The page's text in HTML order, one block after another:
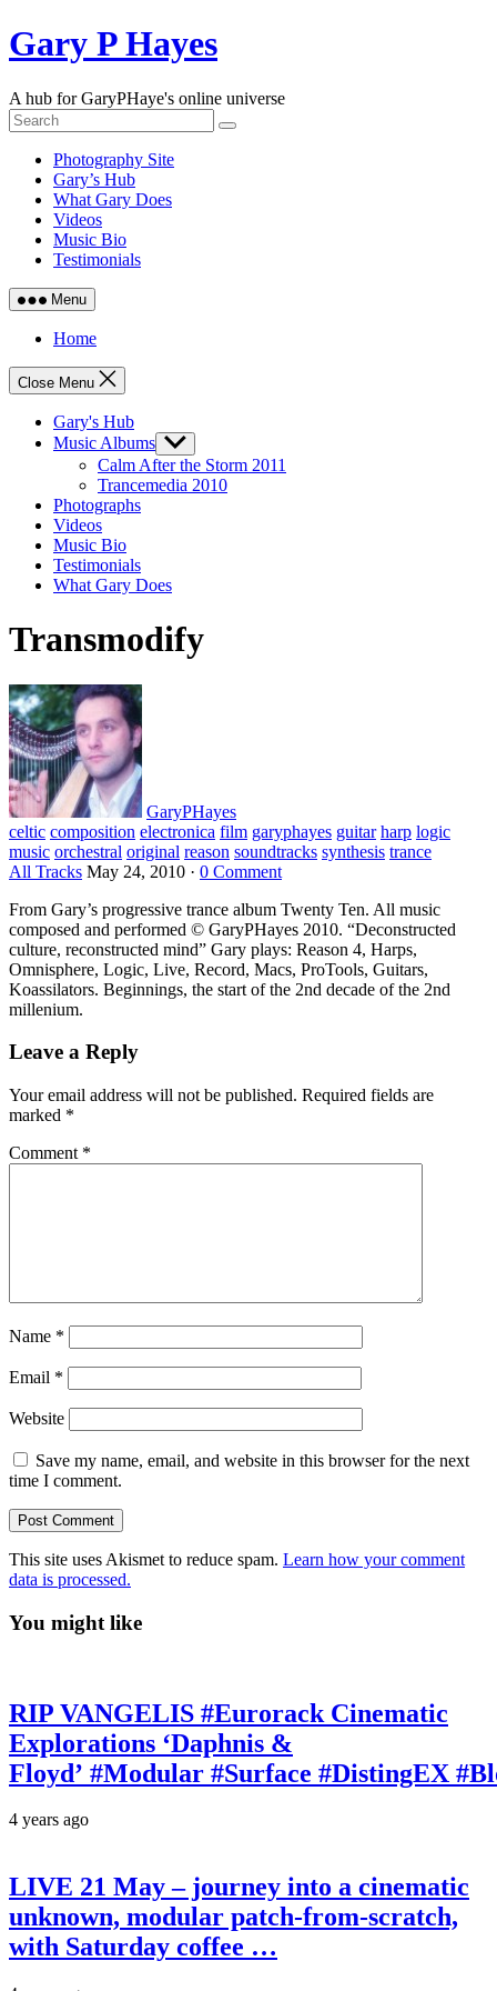
Skip
to
Gary P Hayes
A hub for GaryPHaye's online universe
Photography Site
Gary’s Hub
What Gary Does
Videos
Music Bio
Testimonials
Menu
Home
Close Menu
Gary's Hub
Music Albums Show
sub
menu
Calm After the Storm 2011
Trancemedia 2010
Photographs
Videos
Music Bio
Testimonials
What Gary Does
Transmodify
GaryPHayes
celtic composition electronica film garyphayes guitar harp logic
music orchestral original reason soundtracks synthesis trance
All Tracks May 24, 2010 · 0 Comment
From Gary’s progressive trance album Twenty Ten. All music
composed and performed © GaryPHayes 2010. “Deconstructed
culture, reconstructed mind” Gary plays: Reason 4, Harps,
Omnisphere, Logic, Live, Record, Macs, ProTools, Guitars,
Koassilators. Beginnings, the start of the 2nd decade of the 2nd
millenium.
Leave a Reply
Your email address will not be published. Required fields are
marked *
Comment *
Name *
Email *
Website
Save my name, email, and website in this browser for the next
time I comment.
This site uses Akismet to reduce spam. Learn how your comment
data is processed.
You might like
RIP VANGELIS #Eurorack Cinematic
Explorations ‘Daphnis &
Floyd’ #Modular #Surface #DistingEX
4 years ago
LIVE 21 May – journey into a cinematic
unknown, modular patch-from-scratch,
with Saturday coffee …